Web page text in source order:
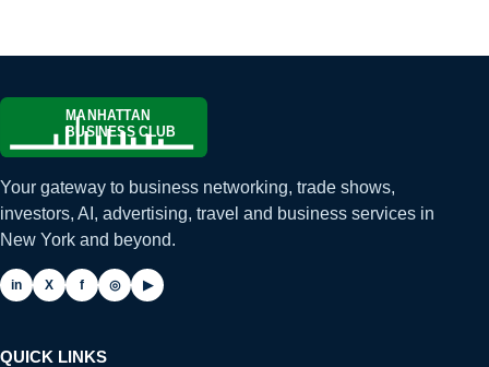
Your gateway to business networking, trade shows,
investors, AI, advertising, travel and business services in
New York and beyond.
in X f ◎ ▶
QUICK LINKS